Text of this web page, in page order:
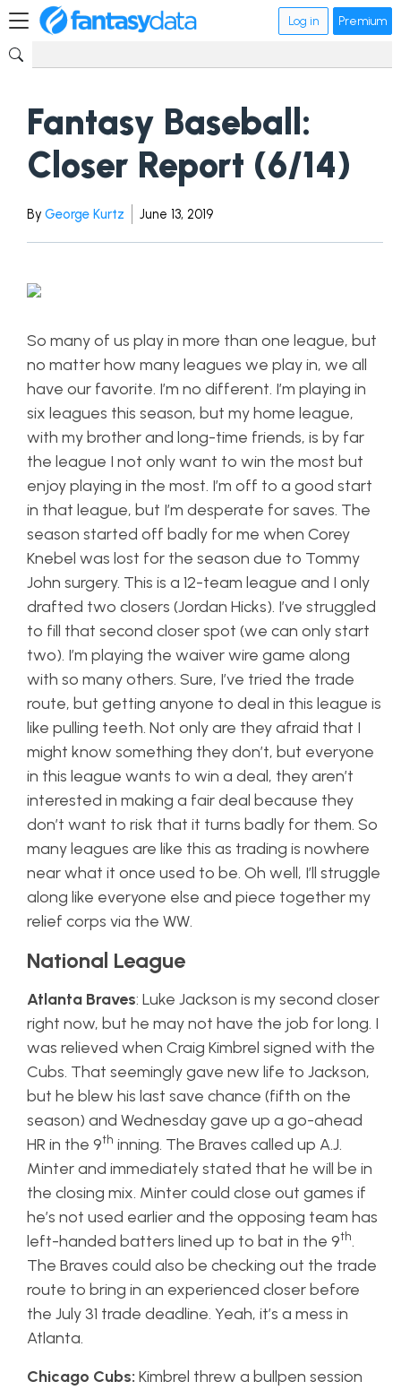
Log in Premium
Fantasy Baseball:
Closer Report (6/14)
By George Kurtz June 13, 2019
So many of us play in more than one league, but
no matter how many leagues we play in, we all
have our favorite. I’m no different. I’m playing in
six leagues this season, but my home league,
with my brother and long-time friends, is by far
the league I not only want to win the most but
enjoy playing in the most. I’m off to a good start
in that league, but I’m desperate for saves. The
season started off badly for me when Corey
Knebel was lost for the season due to Tommy
John surgery. This is a 12-team league and I only
drafted two closers (Jordan Hicks). I’ve struggled
to fill that second closer spot (we can only start
two). I’m playing the waiver wire game along
with so many others. Sure, I’ve tried the trade
route, but getting anyone to deal in this league is
like pulling teeth. Not only are they afraid that I
might know something they don’t, but everyone
in this league wants to win a deal, they aren’t
interested in making a fair deal because they
don’t want to risk that it turns badly for them. So
many leagues are like this as trading is nowhere
near what it once used to be. Oh well, I’ll struggle
along like everyone else and piece together my
relief corps via the WW.
National League
Atlanta Braves: Luke Jackson is my second closer
right now, but he may not have the job for long. I
was relieved when Craig Kimbrel signed with the
Cubs. That seemingly gave new life to Jackson,
but he blew his last save chance (fifth on the
season) and Wednesday gave up a go-ahead
HR in the 9th inning. The Braves called up A.J.
Minter and immediately stated that he will be in
the closing mix. Minter could close out games if
he’s not used earlier and the opposing team has
left-handed batters lined up to bat in the 9th.
The Braves could also be checking out the trade
route to bring in an experienced closer before
the July 31 trade deadline. Yeah, it’s a mess in
Atlanta.
Chicago Cubs: Kimbrel threw a bullpen session